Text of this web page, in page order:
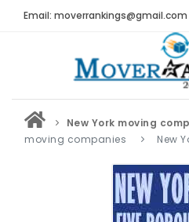
Email: moverrankings@gmail.com
HOME
BEST MOVING COMPANY
MOVING COMPANIES
MOVING REVIEWS AND
New York moving
moving companies
New